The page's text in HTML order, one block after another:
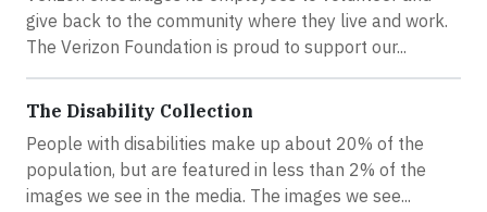
give back to the community where they live and work.
The Verizon Foundation is proud to support our...
The Disability Collection
People with disabilities make up about 20% of the
population, but are featured in less than 2% of the
images we see in the media. The images we see...